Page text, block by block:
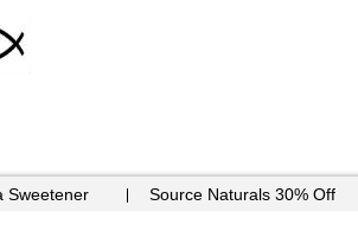
Sweetener Source Naturals 30% Off